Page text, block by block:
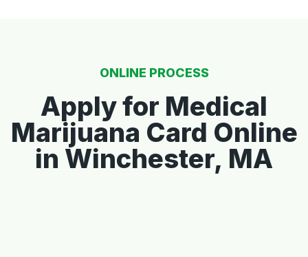
ONLINE PROCESS
Apply for Medical
Marijuana Card Online
in Winchester, MA